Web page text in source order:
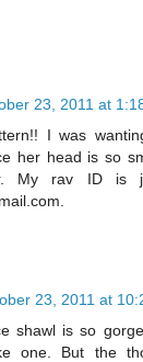
23, 2011 at
I was
her head is so
My rav ID is
23, 2011 at
shawl is so
one. But the